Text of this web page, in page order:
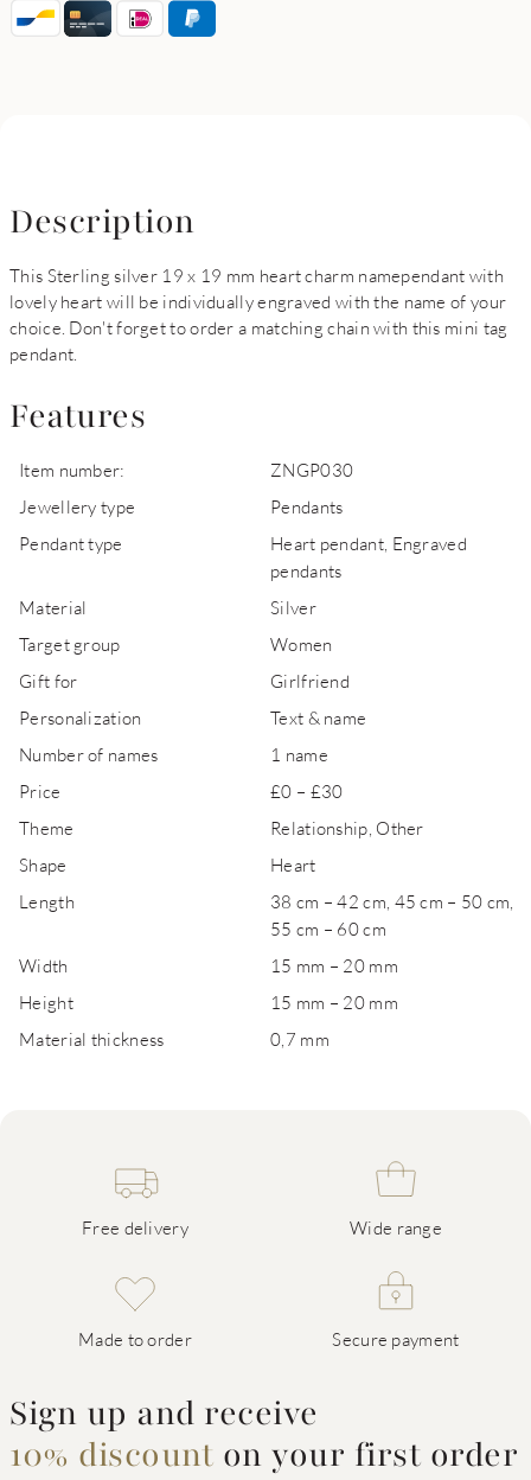
Description
This Sterling silver 19 x 19 mm heart charm namependant with
lovely heart will be individually engraved with the name of your
choice. Don't forget to order a matching chain with this mini tag
pendant.
Features
Item number:
ZNGP030
Jewellery type
Pendants
Pendant type
Heart pendant, Engraved
pendants
Material
Silver
Target group
Women
Gift for
Girlfriend
Personalization
Text & name
Number of names
1 name
Price
£0 – £30
Theme
Relationship, Other
Shape
Heart
Length
38 cm – 42 cm, 45 cm – 50 cm,
55 cm – 60 cm
Width
15 mm – 20 mm
Height
15 mm – 20 mm
Material thickness
0,7 mm
Free delivery Wide range
Made to order Secure payment
Sign up and receive
10% discount on your first order